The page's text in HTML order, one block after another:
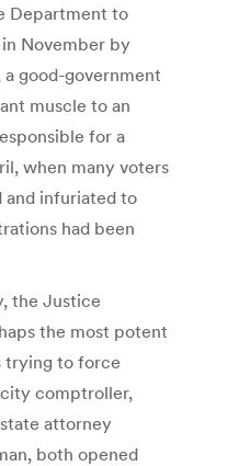
Department to
November by
a good-government
muscle to an
for a
when many voters
and infuriated to
had been
the Justice
the most potent
trying to force
comptroller,
attorney
both opened